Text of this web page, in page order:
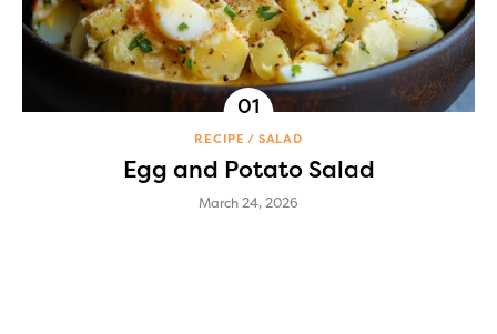
RECIPE SALAD
Egg and Potato Salad
March 24, 2026